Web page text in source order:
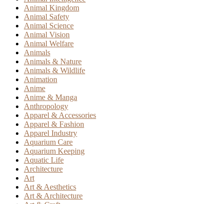
Animal Kingdom
Animal Safety
Animal Science
Animal Vision
Animal Welfare
Animals
Animals & Nature
Animals & Wildlife
Animation
Anime
Anime & Manga
Anthropology
Apparel & Accessories
Apparel & Fashion
Apparel Industry
Aquarium Care
Aquarium Keeping
Aquatic Life
Architecture
Art
Art & Aesthetics
Art & Architecture